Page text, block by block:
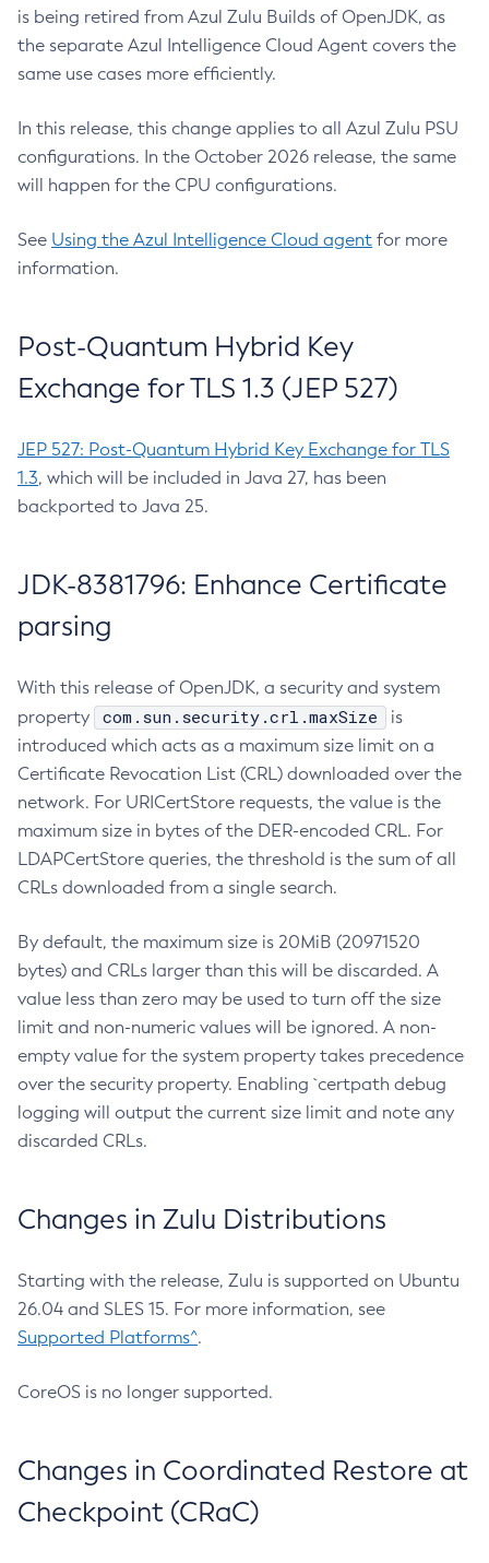
is being retired from Azul Zulu Builds of OpenJDK, as
the separate Azul Intelligence Cloud Agent covers the
same use cases more efficiently.
In this release, this change applies to all Azul Zulu PSU
configurations. In the October 2026 release, the same
will happen for the CPU configurations.
See Using the Azul Intelligence Cloud agent for more
information.
Post-Quantum Hybrid Key
Exchange for TLS 1.3 (JEP 527)
JEP 527: Post-Quantum Hybrid Key Exchange for TLS
1.3, which will be included in Java 27, has been
backported to Java 25.
JDK-8381796: Enhance Certificate
parsing
With this release of OpenJDK, a security and system
property
com.sun.security.crl.maxSize
is
introduced which acts as a maximum size limit on a
Certificate Revocation List (CRL) downloaded over the
network. For URICertStore requests, the value is the
maximum size in bytes of the DER-encoded CRL. For
LDAPCertStore queries, the threshold is the sum of all
CRLs downloaded from a single search.
By default, the maximum size is 20MiB (20971520
bytes) and CRLs larger than this will be discarded. A
value less than zero may be used to turn off the size
limit and non-numeric values will be ignored. A non-
empty value for the system property takes precedence
over the security property. Enabling `certpath debug
logging will output the current size limit and note any
discarded CRLs.
Changes in Zulu Distributions
Starting with the release, Zulu is supported on Ubuntu
26.04 and SLES 15. For more information, see
Supported Platforms^.
CoreOS is no longer supported.
Changes in Coordinated Restore at
Checkpoint (CRaC)